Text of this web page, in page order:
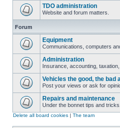
TDO administration
Website and forum matters.
Forum
Equipment
Communications, computers
Administration
Insurance, accounting,
Vehicles the good, the bad
Post your views or ask for
Repairs and maintenance
Under the bonnet tips and tricks.
Delete all board cookies | The team